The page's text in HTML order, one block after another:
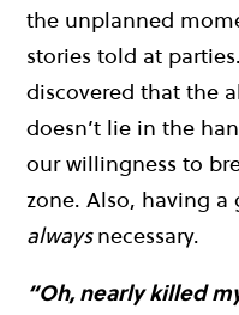
the unplanned
stories told at
discovered that the
doesn’t lie in the
our willingness to
zone. Also, having
alwaysnecessary.
“Oh, nearly killed